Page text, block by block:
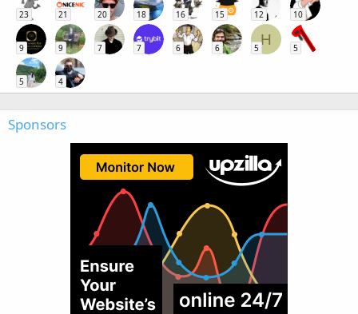
23 21 20 18 16 15 12 10
9 9 7 7 6 6
H
5 5
5 4
Sponsors